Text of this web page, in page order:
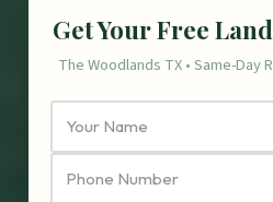
Get Your Free
The Woodlands TX • Same-Day